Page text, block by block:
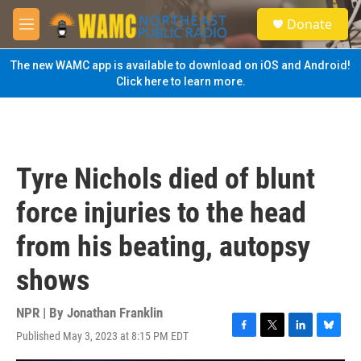
Skip to main content
M
e
n
u
S
e
a
Donate
The new WAMC app is available to download on iOS and Android!
Click here to learn more.
Tyre Nichols died of blunt
force injuries to the head
from his beating, autopsy
shows
NPR | By Jonathan Franklin
Published May 3, 2023 at 8:15 PM EDT
F
a
T
w
L
i
B
l